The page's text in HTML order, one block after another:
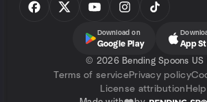
Download on
Google Play App
© 2026 Bending Spoons US
Terms of servicePrivacy policy
License attribution Help